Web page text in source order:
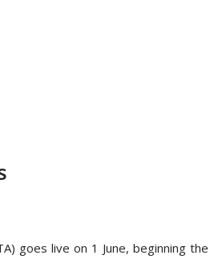
goes live on 1 June, beginning the